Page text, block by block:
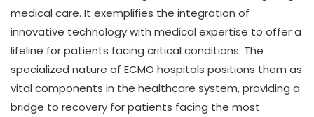
medical care. It exemplifies the integration of
innovative technology with medical expertise to offer a
lifeline for patients facing critical conditions. The
specialized nature of ECMO hospitals positions them as
vital components in the healthcare system, providing a
bridge to recovery for patients facing the most